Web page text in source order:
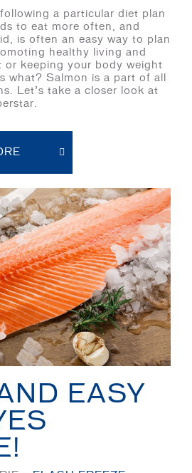
a particular diet plan
to eat more often, and
is often an easy way to plan
healthy living and
or keeping your body weight
what? Salmon is a part of all
Let’s take a closer look at
EASY